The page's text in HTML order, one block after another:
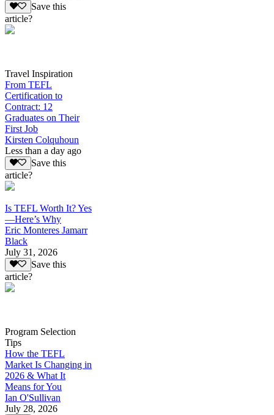
Save this
article?
Travel Inspiration
From TEFL
Certification to
Contract: 12
Graduates on Their
First Job
Kirsten Colquhoun
Less than a day ago
Save this
article?
Is TEFL Worth It? Yes
—Here’s Why
Eric Monteres Jamarr
Black
July 31, 2026
Save this
article?
Program Selection
Tips
How the TEFL
Market Is Changing in
2026 & What It
Means for You
Ian O'Sullivan
July 28, 2026